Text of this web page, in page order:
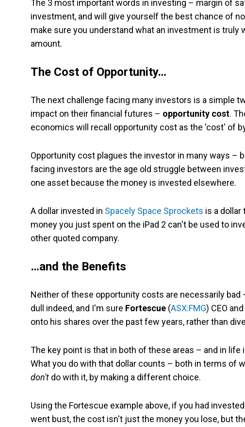
The 3 most important words in investing – margin of
investment, and will give yourself the best chance of
make sure you understand what an investment is truly
amount.
The Cost of Opportunity…
The next challenge facing many investors is a simple
impact on their financial futures – opportunity cost.
economics will recall opportunity cost as the 'cost' of
Opportunity cost plagues the investor in many ways
facing investors are the age old struggle between
one asset because the money is invested elsewhere.
A dollar invested in Spacely Space Sprockets is a dollar
money you just spent on the iPad 2 can't be used to
other quoted company.
…and the Benefits
Neither of these opportunity costs are necessarily
dull indeed, and I'm sure Fortescue (ASX:FMG) CEO
onto his shares over the past few years, rather than
The key point is that in both of these areas – and in
What you do with that dollar counts – both in terms of
don't do with it, by making a different choice.
Using the Fortescue example above, if you had
went bust, the cost isn't just the money you lose, but